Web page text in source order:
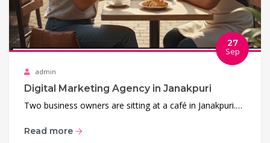
27
Sep
admin
Digital Marketing Agency in Janakpuri
Two business owners are sitting at a café in Janakpuri.…
Read more